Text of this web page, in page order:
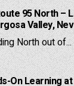
95 North –
Valley,
North out of...
On Learning